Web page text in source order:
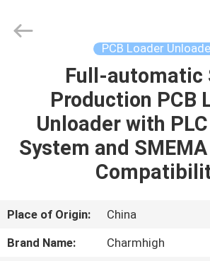
PRODUCTS
VIDEOS
ABOUT
US
TECHNOLOGY
LIMITED.
PCB Loader
Full-automatic
Production PCB
Unloader with
System and
Place of Origin:
China
Brand Name:
Charmhigh